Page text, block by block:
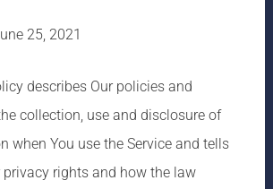
25, 2021
describes Our policies and
collection, use and disclosure of
when You use the Service and tells
privacy rights and how the law